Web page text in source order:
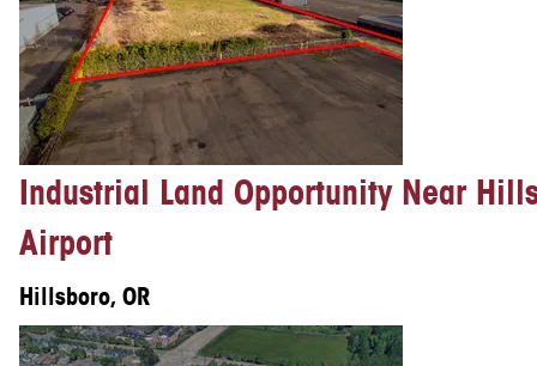
Industrial Land Opportunity Near
Airport
Hillsboro, OR